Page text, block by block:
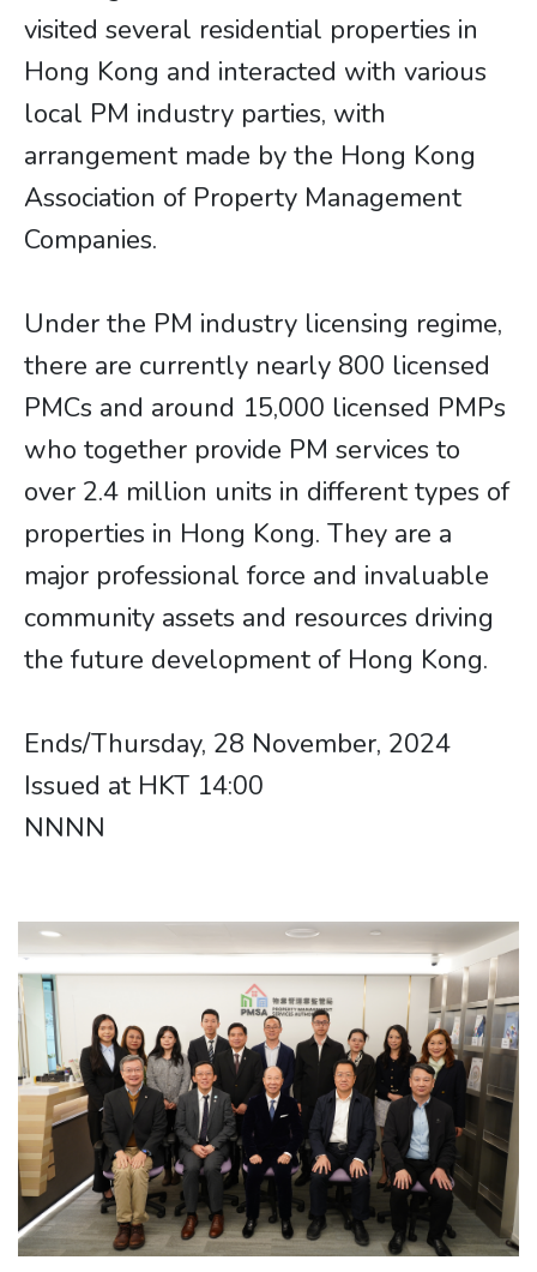
visited several residential properties in
Hong Kong and interacted with various
local PM industry parties, with
arrangement made by the Hong Kong
Association of Property Management
Companies.
Under the PM industry licensing regime,
there are currently nearly 800 licensed
PMCs and around 15,000 licensed PMPs
who together provide PM services to
over 2.4 million units in different types of
properties in Hong Kong. They are a
major professional force and invaluable
community assets and resources driving
the future development of Hong Kong.
Ends/Thursday, 28 November, 2024
Issued at HKT 14:00​​​​
NNNN